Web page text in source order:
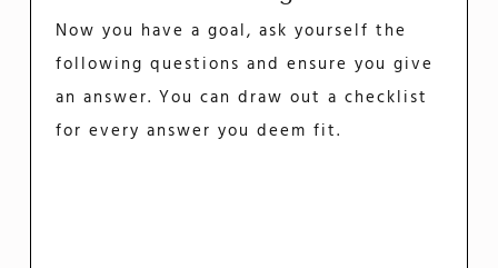
Now you have a goal, ask yourself the
following questions and ensure you give
an answer. You can draw out a checklist
for every answer you deem fit.